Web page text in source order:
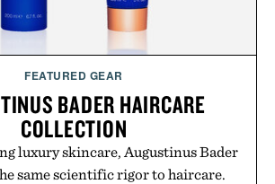
FEATURED GEAR
BADER HAIRCARE
COLLECTION
luxury skincare, Augustinus Bader
same scientific rigor to haircare.